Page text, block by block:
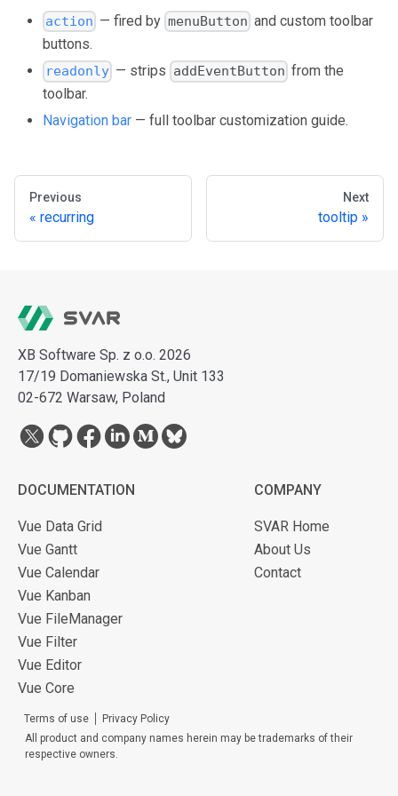
action — fired by menuButton and custom toolbar
buttons.
readonly — strips addEventButton from the
toolbar.
Navigation bar — full toolbar customization guide.
Previous
recurring
Next
tooltip
XB Software Sp. z o.o. 2026
17/19 Domaniewska St., Unit 133
02-672 Warsaw, Poland
DOCUMENTATION
Vue Data Grid
Vue Gantt
Vue Calendar
Vue Kanban
Vue FileManager
Vue Filter
Vue Editor
Vue Core
COMPANY
SVAR Home
About Us
Contact
Terms of use
Privacy Policy
All product and company names herein may be trademarks of their
respective owners.